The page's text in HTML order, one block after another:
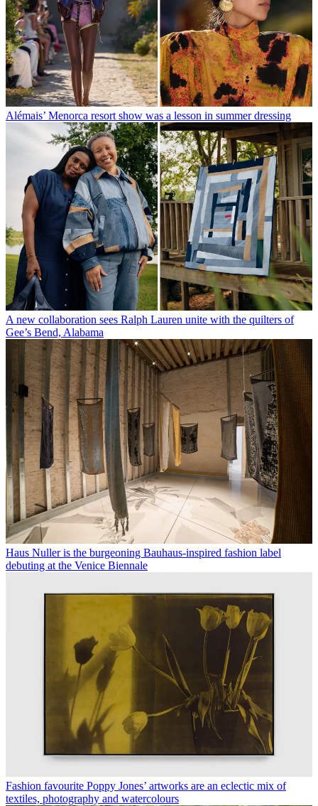
Alémais’ Menorca resort show was a lesson in summer dressing
A new collaboration sees Ralph Lauren unite with the quilters of
Gee’s Bend, Alabama
Haus Nuller is the burgeoning Bauhaus-inspired fashion label
debuting at the Venice Biennale
Fashion favourite Poppy Jones’ artworks are an eclectic mix of
textiles, photography and watercolours